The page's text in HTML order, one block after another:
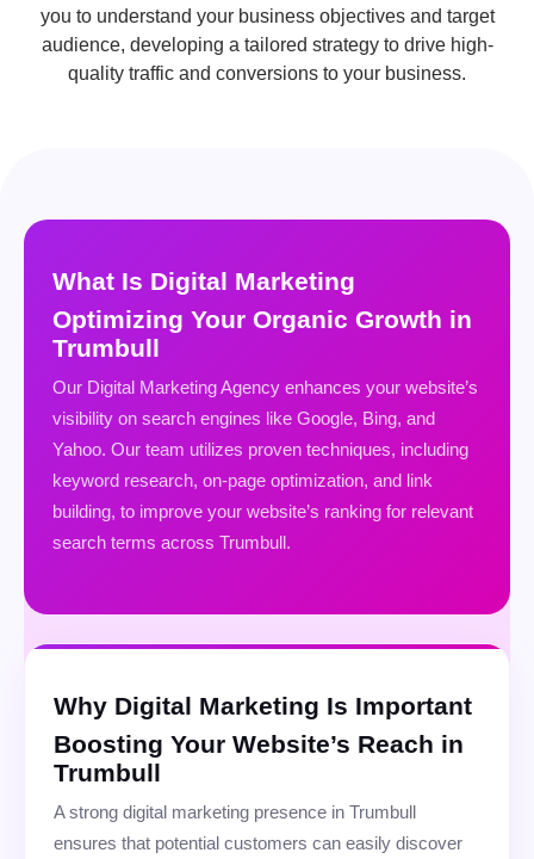
you to understand your business objectives and target
audience, developing a tailored strategy to drive high-
quality traffic and conversions to your business.
What Is Digital Marketing
Optimizing Your Organic Growth in
Trumbull
Our Digital Marketing Agency enhances your website’s
visibility on search engines like Google, Bing, and
Yahoo. Our team utilizes proven techniques, including
keyword research, on-page optimization, and link
building, to improve your website’s ranking for relevant
search terms across Trumbull.
Why Digital Marketing Is Important
Boosting Your Website’s Reach in
Trumbull
A strong digital marketing presence in Trumbull
ensures that potential customers can easily discover